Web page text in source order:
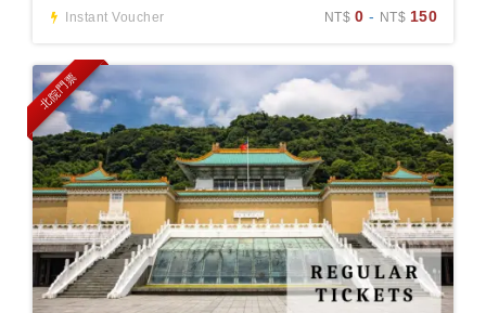
Instant Voucher NT$ 0 - NT$ 150
北院門票